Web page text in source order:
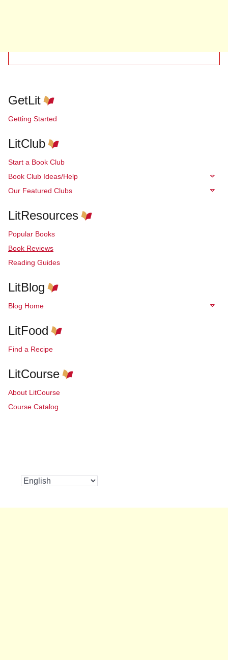
GetLit
Getting Started
LitClub
Start a Book Club
Book Club Ideas/Help
Our Featured Clubs
LitResources
Popular Books
Book Reviews
Reading Guides
LitBlog
Blog Home
LitFood
Find a Recipe
LitCourse
About LitCourse
Course Catalog